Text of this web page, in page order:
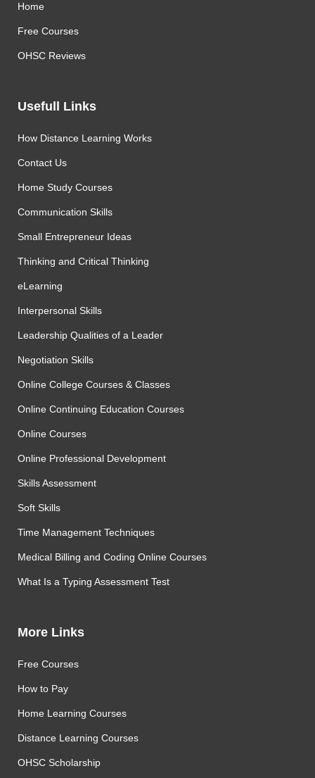
Home
Free Courses
OHSC Reviews
Usefull Links
How Distance Learning Works
Contact Us
Home Study Courses
Communication Skills
Small Entrepreneur Ideas
Thinking and Critical Thinking
eLearning
Interpersonal Skills
Leadership Qualities of a Leader
Negotiation Skills
Online College Courses & Classes
Online Continuing Education Courses
Online Courses
Online Professional Development
Skills Assessment
Soft Skills
Time Management Techniques
Medical Billing and Coding Online Courses
What Is a Typing Assessment Test
More Links
Free Courses
How to Pay
Home Learning Courses
Distance Learning Courses
OHSC Scholarship